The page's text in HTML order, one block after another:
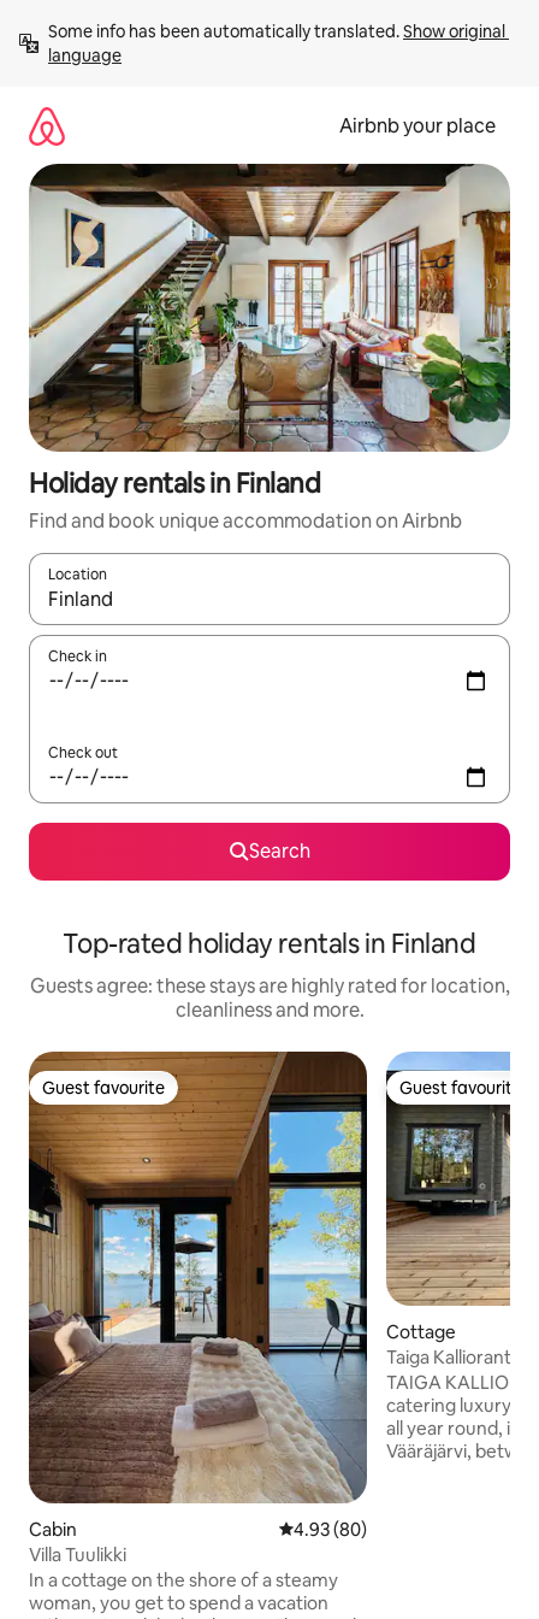
content
Some info has been automatically translated. Show original
language
Airbnb your place
Holiday rentals in Finland
Find and book unique accommodation on Airbnb
Location
When results are available, navigate with the up and down
Check in
Check out
Search
Top-rated holiday rentals in Finland
Guests agree: these stays are highly rated for location,
cleanliness and more.
Guest favourite
Guest favourite
Cabin 4.93 out of 5 average rating,
4.93 (80)
Villa Tuulikki
In a cottage on the shore of a steamy
woman, you get to spend a vacation
Guest favourite
Guest favourite
Cottage
Taiga Kallioranta
sauna
TAIGA
catering luxury
all year round, in
Vääräjärvi,